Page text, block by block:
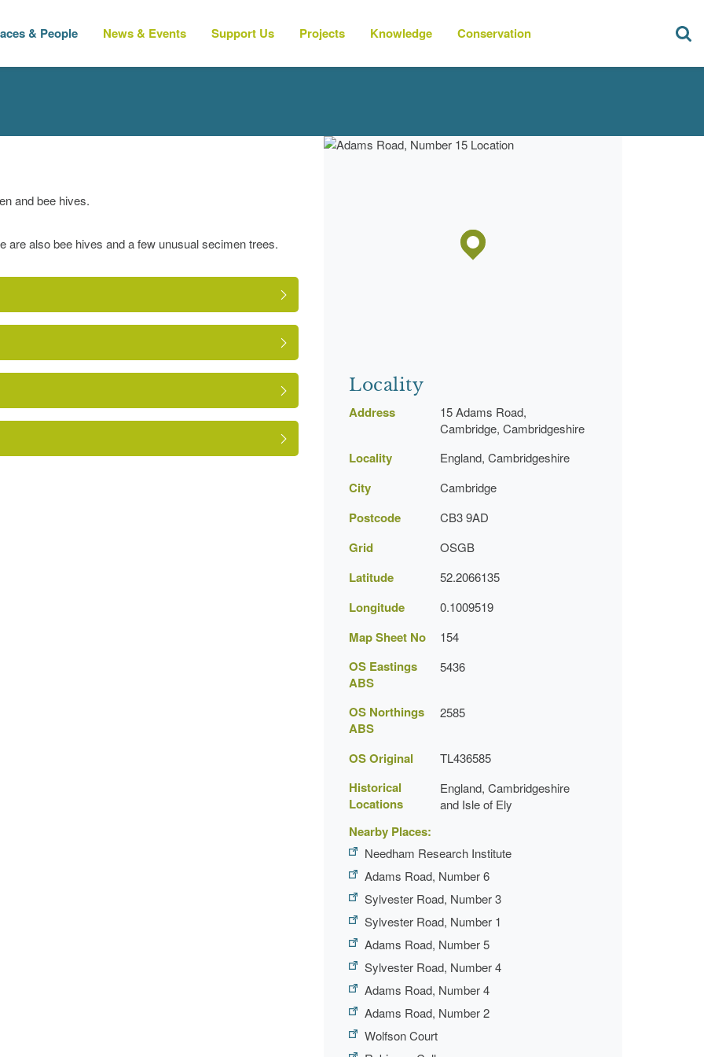
& People News & Events Support Us Projects Knowledge Conservation
and bee hives.
are also bee hives and a few unusual secimen trees.
Locality
Address
15 Adams Road,
Cambridge, Cambridgeshire
Locality England, Cambridgeshire
City Cambridge
Postcode CB3 9AD
Grid OSGB
Latitude 52.2066135
Longitude 0.1009519
Map Sheet No 154
OS Eastings
ABS
5436
OS Northings
ABS
2585
OS Original TL436585
Historical
Locations
England, Cambridgeshire
and Isle of Ely
Nearby Places:
Needham Research Institute
Adams Road, Number 6
Sylvester Road, Number 3
Sylvester Road, Number 1
Adams Road, Number 5
Sylvester Road, Number 4
Adams Road, Number 4
Adams Road, Number 2
Wolfson Court